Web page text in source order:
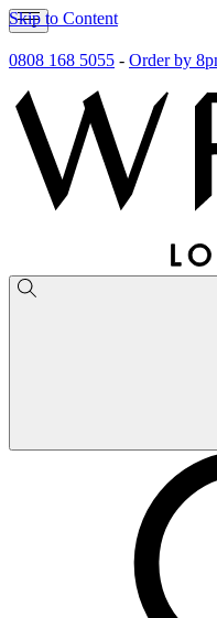
Skip to Content
0808 168 5055 - Order by